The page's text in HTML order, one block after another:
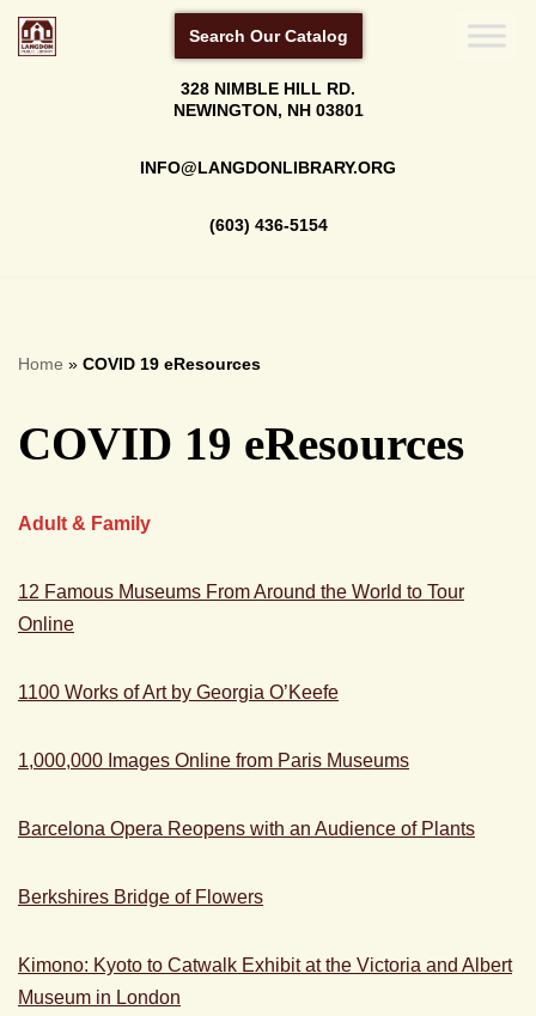
Search Our Catalog
328 NIMBLE HILL RD.
NEWINGTON, NH 03801
INFO@LANGDONLIBRARY.ORG
(603) 436-5154
Home » COVID 19 eResources
COVID 19 eResources
Adult & Family
12 Famous Museums From Around the World to Tour
Online
1100 Works of Art by Georgia O’Keefe
1,000,000 Images Online from Paris Museums
Barcelona Opera Reopens with an Audience of Plants
Berkshires Bridge of Flowers
Kimono: Kyoto to Catwalk Exhibit at the Victoria and Albert
Museum in London